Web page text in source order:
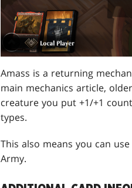
Amass is a returning
main mechanics article,
creature you put +1/+1
types.
This also means you can
Army.